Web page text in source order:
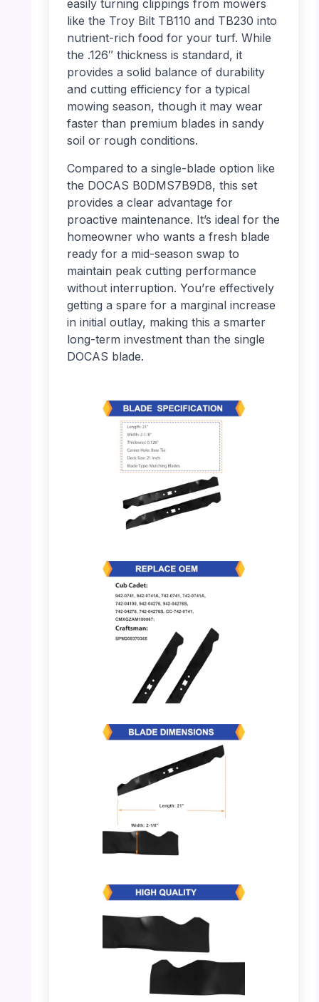
easily turning clippings from mowers
like the Troy Bilt TB110 and TB230 into
nutrient-rich food for your turf. While
the .126″ thickness is standard, it
provides a solid balance of durability
and cutting efficiency for a typical
mowing season, though it may wear
faster than premium blades in sandy
soil or rough conditions.
Compared to a single-blade option like
the DOCAS B0DMS7B9D8, this set
provides a clear advantage for
proactive maintenance. It’s ideal for the
homeowner who wants a fresh blade
ready for a mid-season swap to
maintain peak cutting performance
without interruption. You’re effectively
getting a spare for a marginal increase
in initial outlay, making this a smarter
long-term investment than the single
DOCAS blade.
PHOTO: Lawn Mower Blades – Specification
PHOTO: Lawn Mower Blades – OEM